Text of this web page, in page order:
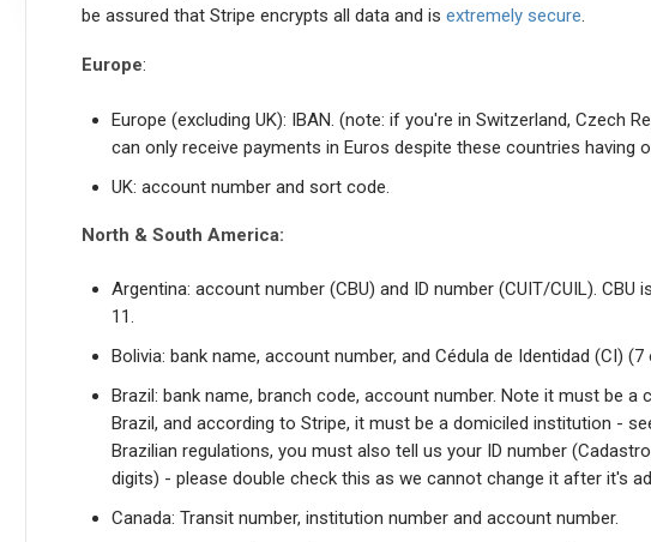
be assured that Stripe encrypts all data and is extremely secure
Europe:
Europe (excluding UK): IBAN. (note: if you're in Switzerland, Czech
can only receive payments in Euros despite these countries having
UK: account number and sort code.
North & South America:
Argentina: account number (CBU) and ID number (CUIT/CUIL). CBU
11.
Bolivia: bank name, account number, and Cédula de Identidad (CI)
Brazil: bank name, branch code, account number. Note it must be a
Brazil, and according to Stripe, it must be a domiciled institution -
Brazilian regulations, you must also tell us your ID number
digits) - please double check this as we cannot change it after it's
Canada: Transit number, institution number and account number.